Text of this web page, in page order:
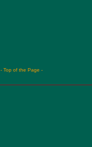
- Top of the Page -